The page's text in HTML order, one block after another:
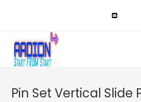
Pin Set Vertical Slide